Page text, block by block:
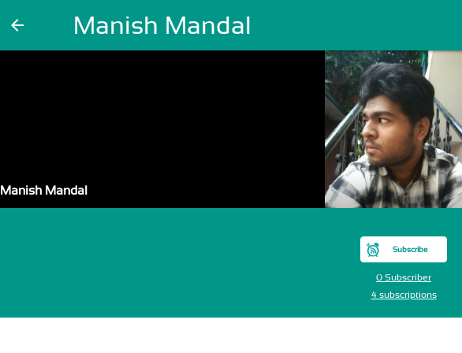
arrow_back Manish Mandal
Manish Mandal
Subscribe
0 Subscriber
4 subscriptions